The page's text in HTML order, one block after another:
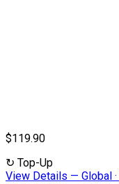
$119.90
↻ Top-Up
View Details — Global